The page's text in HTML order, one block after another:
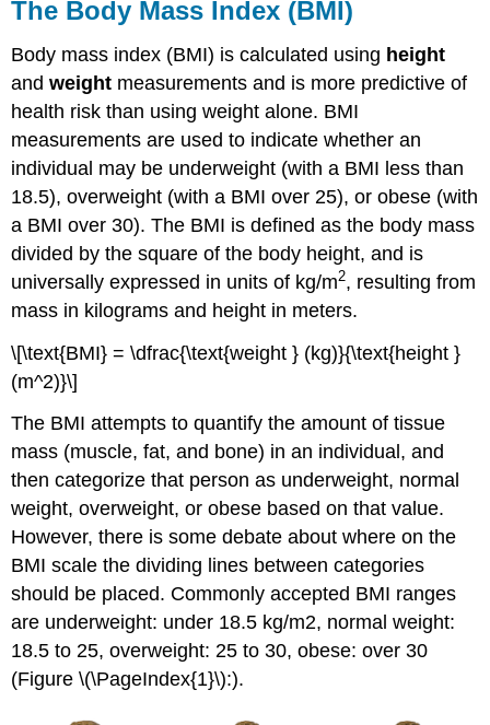
The Body Mass Index (BMI)
Body mass index (BMI) is calculated using height
andweight measurements and is more predictive of
health risk than using weight alone. BMI
measurements are used to indicate whether an
individual may be underweight (with a BMI less than
18.5), overweight (with a BMI over 25), or obese (with
a BMI over 30). The BMI is defined as the body mass
divided by the square of the body height, and is
universally expressed in units of kg/m2, resulting from
mass in kilograms and height in meters.
\[\text{BMI} = \dfrac{\text{weight } (kg)}{\text{height }
(m^2)}\]
The BMI attempts to quantify the amount of tissue
mass (muscle, fat, and bone) in an individual, and
then categorize that person as underweight, normal
weight, overweight, or obese based on that value.
However, there is some debate about where on the
BMI scale the dividing lines between categories
should be placed. Commonly accepted BMI ranges
are underweight: under 18.5 kg/m2, normal weight:
18.5 to 25, overweight: 25 to 30, obese: over 30
(Figure \(\PageIndex{1}\):).